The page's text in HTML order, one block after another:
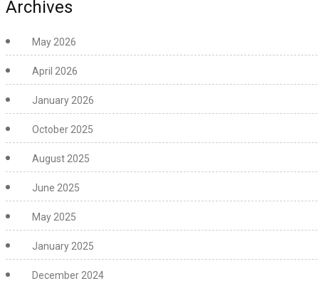
Archives
May 2026
April 2026
January 2026
October 2025
August 2025
June 2025
May 2025
January 2025
December 2024